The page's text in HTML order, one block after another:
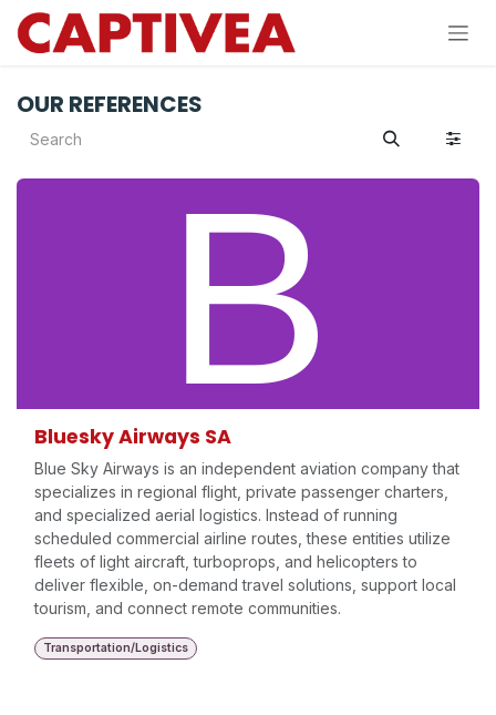
Skip to Content
OUR REFERENCES
Bluesky Airways SA
Blue Sky Airways is an independent aviation company that
specializes in regional flight, private passenger charters,
and specialized aerial logistics. Instead of running
scheduled commercial airline routes, these entities utilize
fleets of light aircraft, turboprops, and helicopters to
deliver flexible, on-demand travel solutions, support local
tourism, and connect remote communities.
Transportation/Logistics